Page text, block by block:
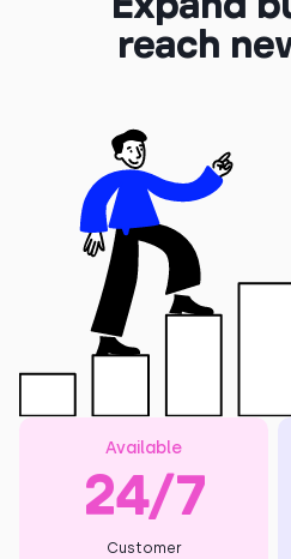
reach
Available
24/7
Customer